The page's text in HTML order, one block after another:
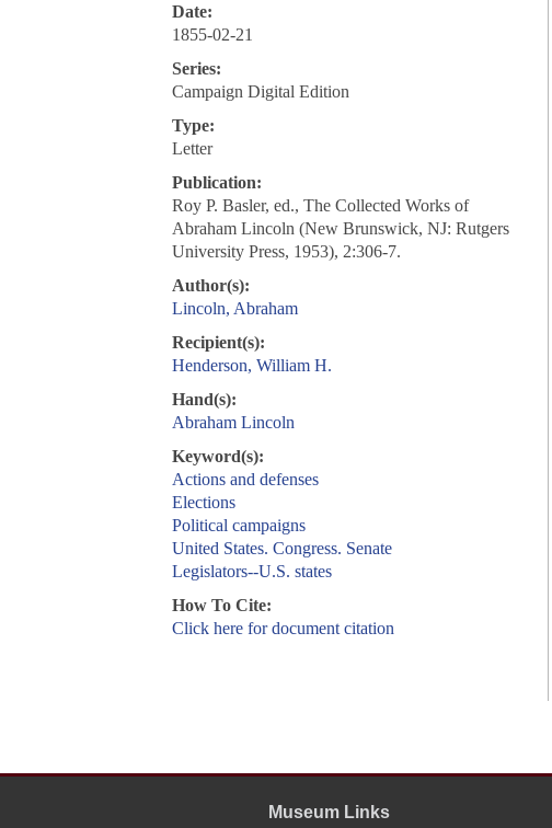
Date:
1855-02-21
Series:
Campaign Digital Edition
Type:
Letter
Publication:
Roy P. Basler, ed., The Collected Works of
Abraham Lincoln (New Brunswick, NJ: Rutgers
University Press, 1953), 2:306-7.
Author(s):
Lincoln, Abraham
Recipient(s):
Henderson, William H.
Hand(s):
Abraham Lincoln
Keyword(s):
Actions and defenses
Elections
Political campaigns
United States. Congress. Senate
Legislators--U.S. states
How To Cite:
Click here for document citation
Museum Links